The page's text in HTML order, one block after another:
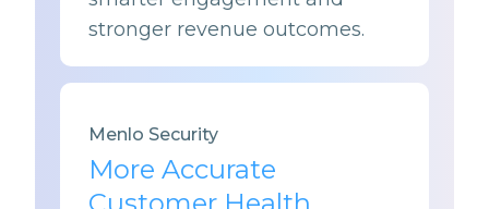
stronger revenue outcomes.
Menlo Security
More Accurate